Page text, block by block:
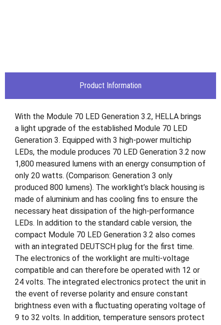
Product Information
With the Module 70 LED Generation 3.2, HELLA brings
a light upgrade of the established Module 70 LED
Generation 3. Equipped with 3 high-power multichip
LEDs, the module produces 70 LED Generation 3.2 now
1,800 measured lumens with an energy consumption of
only 20 watts. (Comparison: Generation 3 only
produced 800 lumens). The worklight’s black housing is
made of aluminium and has cooling fins to ensure the
necessary heat dissipation of the high-performance
LEDs. In addition to the standard cable version, the
compact Module 70 LED Generation 3.2 also comes
with an integrated DEUTSCH plug for the first time.
The electronics of the worklight are multi-voltage
compatible and can therefore be operated with 12 or
24 volts. The integrated electronics protect the unit in
the event of reverse polarity and ensure constant
brightness even with a fluctuating operating voltage of
9 to 32 volts. In addition, temperature sensors protect